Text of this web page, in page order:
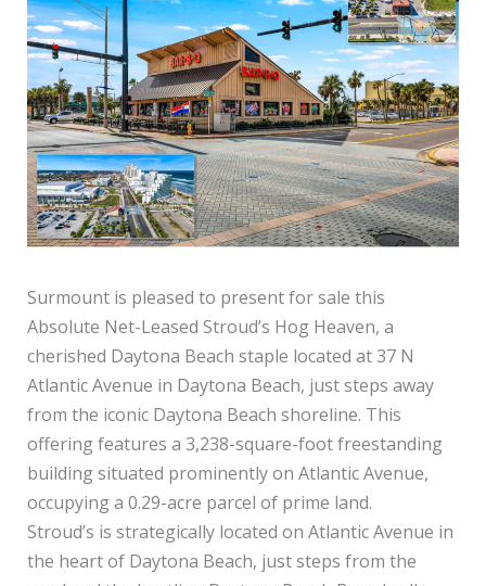
Surmount is pleased to present for sale this
Absolute Net-Leased Stroud’s Hog Heaven, a
cherished Daytona Beach staple located at 37 N
Atlantic Avenue in Daytona Beach, just steps away
from the iconic Daytona Beach shoreline. This
offering features a 3,238-square-foot freestanding
building situated prominently on Atlantic Avenue,
occupying a 0.29-acre parcel of prime land.
Stroud’s is strategically located on Atlantic Avenue in
the heart of Daytona Beach, just steps from the